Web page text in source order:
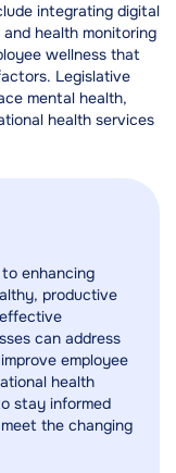
integrating digital
health monitoring
wellness that
Legislative
mental health,
health services
enhancing
productive
can address
employee
health
stay informed
the changing